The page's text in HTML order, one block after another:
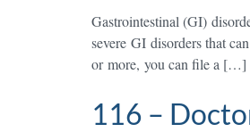
Gastrointestinal (GI)
severe GI disorders that
or more, you can file a […]
116 –